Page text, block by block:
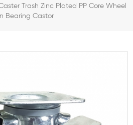
Trash Zinc Plated PP Core Wheel
Bearing Castor